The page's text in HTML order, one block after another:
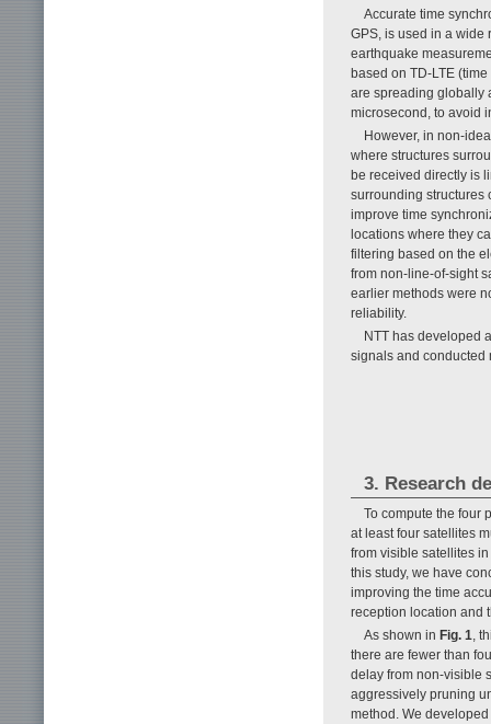
Accurate time
GPS, is used in a wide
earthquake
based on TD-LTE
are spreading globally
microsecond, to avoid
However, in non-
where structures
be received directly is
surrounding structures
improve time
locations where they
filtering based on the
from non-line-of-sight
earlier methods were
reliability.
NTT has developed
signals and conducted
3. Research
To compute the four
at least four satellites
from visible satellites
this study, we have
improving the time
reception location and
As shown in Fig. 1 ,
there are fewer than
delay from non-visible
aggressively pruning
method. We